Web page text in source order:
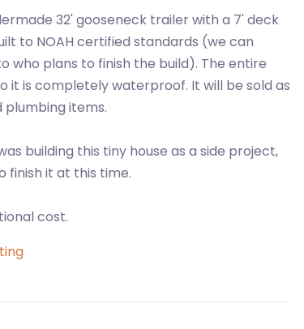
32' gooseneck trailer with a 7' deck
to NOAH certified standards (we can
who plans to finish the build). The entire
it is completely waterproof. It will be sold as
plumbing items.
building this tiny house as a side project,
finish it at this time.
cost.